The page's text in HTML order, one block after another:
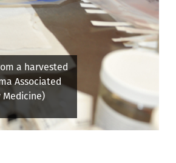
leading the
the lead